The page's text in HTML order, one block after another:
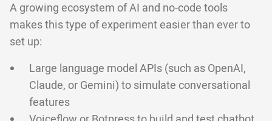
A growing ecosystem of AI and no-code tools
makes this type of experiment easier than ever to
set up:
Large language model APIs (such as OpenAI,
Claude, or Gemini) to simulate conversational
features